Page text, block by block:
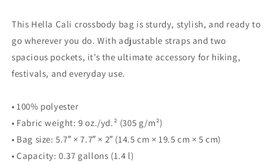
This Hella Cali crossbody bag is sturdy, stylish, and ready to
go wherever you do. With adjustable straps and two
spacious pockets, it’s the ultimate accessory for hiking,
festivals, and everyday use.
• 100% polyester
• Fabric weight: 9 oz./yd.² (305 g/m²)
• Bag size: 5.7″ × 7.7″ × 2″ (14.5 cm × 19.5 cm × 5 cm)
• Capacity: 0.37 gallons (1.4 l)